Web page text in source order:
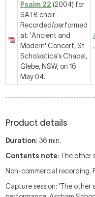
Psalm 22 (2004) for
SATB choir
Recorded/performed
at: 'Ancient and
Modern' Concert, St
Scholastica's Chapel,
Glebe, NSW, on 16
May 04.
Product details
Duration: 36 min.
Contents note: The other
Non-commercial recording.
Capture session: 'The other